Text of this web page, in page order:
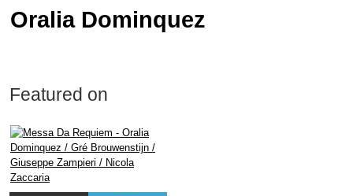
Oralia Dominquez
Featured on